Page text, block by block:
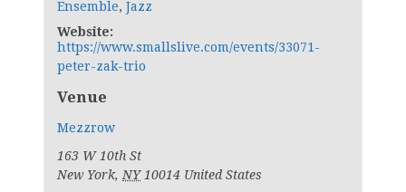
Ensemble, Jazz
Website:
https://www.smallslive.com/events/33071-
peter-zak-trio
Venue
Mezzrow
163 W 10th St
New York, NY 10014 United States